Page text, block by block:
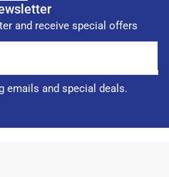
and receive special offers
emails and special deals.